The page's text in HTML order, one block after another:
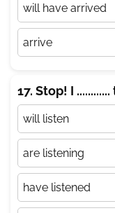
will have arrived
arrive
17. Stop! I
will listen
are listening
have listened